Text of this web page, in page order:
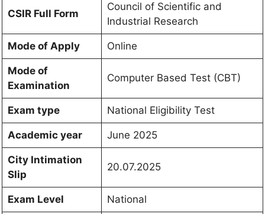
CSIR Full Form
Council of Scientific and
Industrial Research
Mode of Apply Online
Mode of
Examination
Computer Based Test (CBT)
Exam type National Eligibility Test
Academic year June 2025
City Intimation
Slip
20.07.2025
Exam Level National